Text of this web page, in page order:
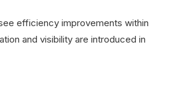
efficiency improvements within
and visibility are introduced in